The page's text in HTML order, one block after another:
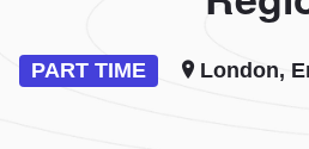
PART TIME London,